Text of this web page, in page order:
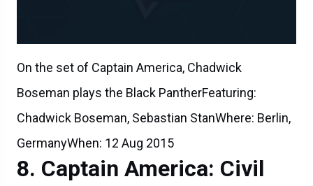
On the set of Captain America, Chadwick
Boseman plays the Black PantherFeaturing:
Chadwick Boseman, Sebastian StanWhere: Berlin,
GermanyWhen: 12 Aug 2015
Captain America: Civil